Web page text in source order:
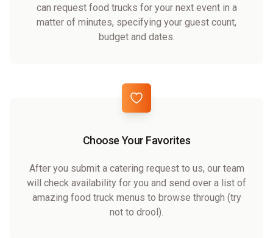
can request food trucks for your next event in a
matter of minutes, specifying your guest count,
budget and dates.
Choose Your Favorites
After you submit a catering request to us, our team
will check availability for you and send over a list of
amazing food truck menus to browse through (try
not to drool).